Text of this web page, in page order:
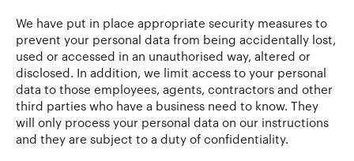
We have put in place appropriate security measures to
prevent your personal data from being accidentally lost,
used or accessed in an unauthorised way, altered or
disclosed. In addition, we limit access to your personal
data to those employees, agents, contractors and other
third parties who have a business need to know. They
will only process your personal data on our instructions
and they are subject to a duty of confidentiality.